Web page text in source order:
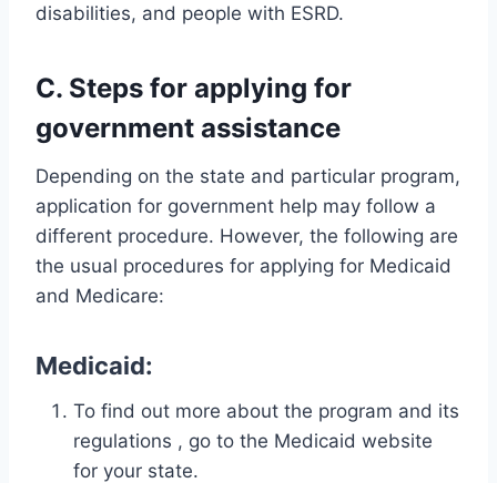
disabilities, and people with ESRD.
C. Steps for applying for
government assistance
Depending on the state and particular program,
application for government help may follow a
different procedure. However, the following are
the usual procedures for applying for Medicaid
and Medicare:
Medicaid:
To find out more about the program and its
regulations , go to the Medicaid website
for your state.